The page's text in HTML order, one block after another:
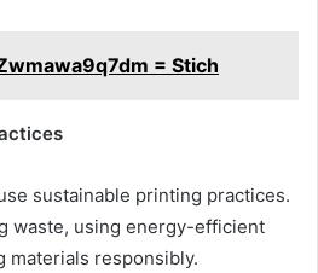
= Stich
sustainable printing practices.
waste, using energy-efficient
materials responsibly.